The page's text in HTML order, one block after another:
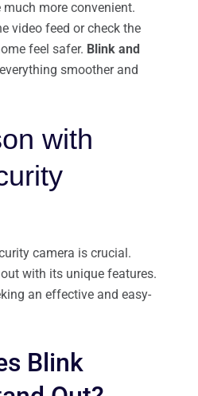
much more convenient.
video feed or check the
feel safer. Blink and
smoother and
with
camera is crucial.
with its unique features.
an effective and easy-
Blink